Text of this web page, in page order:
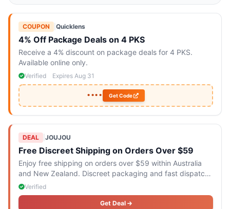
COUPON Quicklens
4% Off Package Deals on 4 PKS
Receive a 4% discount on package deals for 4 PKS.
Available online only.
Verified Expires Aug 31
•••• Get Code
DEAL JOUJOU
Free Discreet Shipping on Orders Over $59
Enjoy free shipping on orders over $59 within Australia
and New Zealand. Discreet packaging and fast dispatch
are included.
Verified
Get Deal